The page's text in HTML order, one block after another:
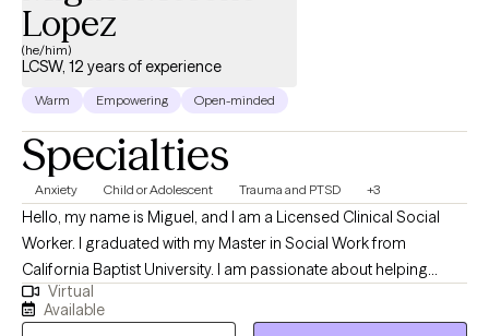
Lopez
(he/him)
LCSW, 12 years of experience
Warm Empowering Open-minded
Specialties
Anxiety Child or Adolescent Trauma and PTSD +3
Hello, my name is Miguel, and I am a Licensed Clinical Social
Worker. I graduated with my Master in Social Work from
California Baptist University. I am passionate about helping
individuals navigate life's challenges by providing a supportive
and safe space for exploration and healing. Together, we will
Virtual
Available